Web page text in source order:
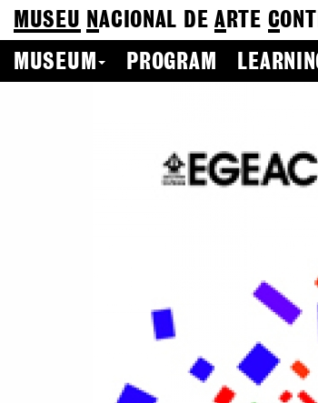
MUSEU NACIONAL DEA RTE C
MUSEUM
PROGRAM